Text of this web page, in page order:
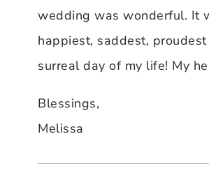
wedding was wonderful. It
happiest, saddest,
surreal day of my life! My
Blessings,
Melissa